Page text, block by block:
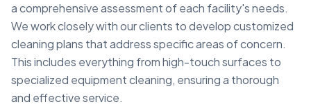
a comprehensive assessment of each facility's needs.
We work closely with our clients to develop customized
cleaning plans that address specific areas of concern.
This includes everything from high-touch surfaces to
specialized equipment cleaning, ensuring a thorough
and effective service.